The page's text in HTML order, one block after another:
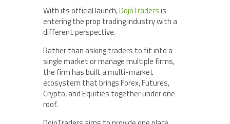
With its official launch,DojoTradersis
entering the prop trading industry with a
different perspective.
Rather than asking traders to fit into a
single market or manage multiple firms,
the firm has built a multi-market
ecosystem that brings Forex, Futures,
Crypto, and Equities together under one
roof.